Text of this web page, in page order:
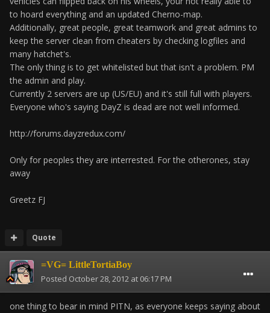
to hoard everything and an updated Cherno-map.
Additionally, great people, great teamwork and great admins to
keep the server clean from cheaters by checking logfiles and
many hatchet's.
The only thing is to get whitelisted but that isn't a problem. PM
the admin and play.
Currently 2 servers are up (US/EU) and it's still full with players.
Everyone who's saying DayZ is dead are not well informed.
http://forums.dayzredux.com/
Only for peoples they are interrested. For the otherones, stay
away
Greetz FJ
Quote
=VG= LittleTortiaBoy
Posted October 28, 2012 at 06:17 PM
one thing to bear in mind PITN, as everyone keeps saying about